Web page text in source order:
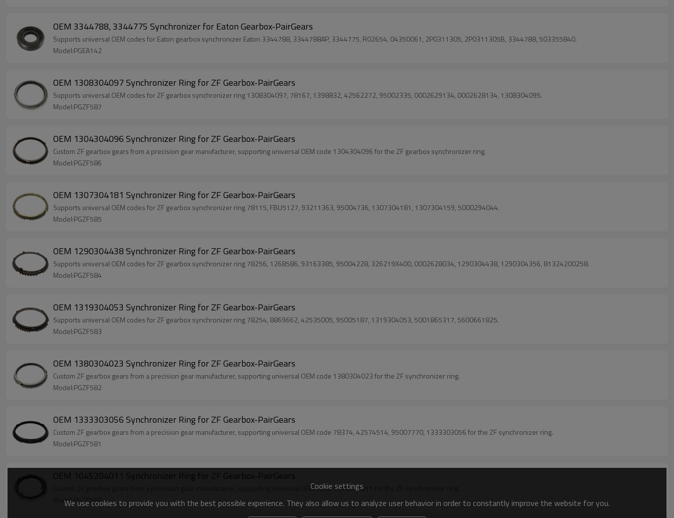
OEM 3344788, 3344775 Synchronizer for Eaton Gearbox-PairGears
Supports universal OEM codes for Eaton gearbox synchronizer Eaton 3344788, 3344788AP, 3344775, R02654, 04350061, 2P0311305, 2P0311305B, 3344788, 503355840.
Model:PGEA142
OEM 1308304097 Synchronizer Ring for ZF Gearbox-PairGears
Supports universal OEM codes for ZF gearbox synchronizer ring 1308304097, 78167, 1398832, 42562272, 95002335, 0002629134, 0002628134, 1308304095.
Model:PGZF587
OEM 1304304096 Synchronizer Ring for ZF Gearbox-PairGears
Custom ZF gearbox gears from a precision gear manufacturer, supporting universal OEM code 1304304096 for the ZF gearbox synchronizer ring.
Model:PGZF586
OEM 1307304181 Synchronizer Ring for ZF Gearbox-PairGears
Supports universal OEM codes for ZF gearbox synchronizer ring 78115, FBU5127, 93211363, 95004736, 1307304181, 1307304159, 5000294044.
Model:PGZF585
OEM 1290304438 Synchronizer Ring for ZF Gearbox-PairGears
Supports universal OEM codes for ZF gearbox synchronizer ring 78256, 1268586, 93163385, 95004228, 326219X400, 0002628034, 1290304438, 1290304356, 81324200258.
Model:PGZF584
OEM 1319304053 Synchronizer Ring for ZF Gearbox-PairGears
Supports universal OEM codes for ZF gearbox synchronizer ring 78254, 8869662, 42535005, 95005187, 1319304053, 5001865317, 5600661825.
Model:PGZF583
OEM 1380304023 Synchronizer Ring for ZF Gearbox-PairGears
Custom ZF gearbox gears from a precision gear manufacturer, supporting universal OEM code 1380304023 for the ZF synchronizer ring.
Model:PGZF582
OEM 1333303056 Synchronizer Ring for ZF Gearbox-PairGears
Custom ZF gearbox gears from a precision gear manufacturer, supporting universal OEM code 78374, 42574514, 95007770, 1333303056 for the ZF synchronizer ring.
Model:PGZF581
OEM 1045204011 Synchronizer Ring for ZF Gearbox-PairGears
Custom ZF gearbox gears from a precision gear manufacturer, supporting universal OEM code 1045204011 for the ZF synchronizer ring.
Model:PGZF580
Cookie settings
We use cookies to provide you with the best possible experience. They also allow us to analyze user behavior in order to constantly improve the website for you.